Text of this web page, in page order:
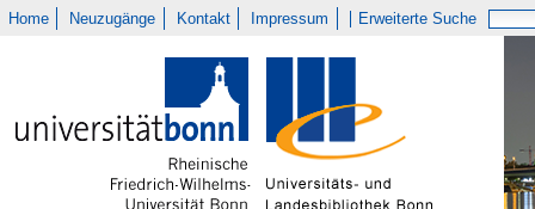
Home Neuzugänge Kontakt Impressum Erweiterte Suche